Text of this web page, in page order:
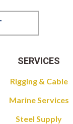
SERVICES
Rigging & Cable
Marine Services
Steel Supply